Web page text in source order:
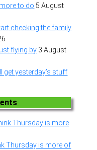
to do 5 August
checking the family
flying by 3 August
get yesterday’s stuff
Thursday is more
Thursday is more of